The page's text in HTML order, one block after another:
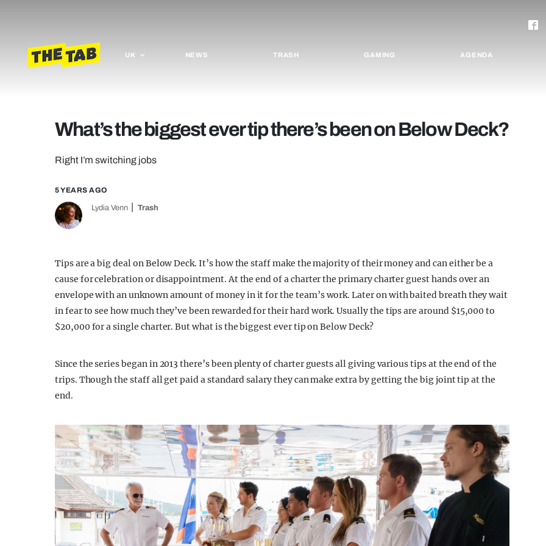
UK NEWS TRASH GAMING AGENDA
What’s the biggest ever tip there’s been on Below Deck?
Right I’m switching jobs
5 YEARS AGO
Lydia Venn Trash
Tips are a big deal on Below Deck. It’s how the staff make the majority of their money and can either be a
cause for celebration or disappointment. At the end of a charter the primary charter guest hands over an
envelope with an unknown amount of money in it for the team’s work. Later on with baited breath they wait
in fear to see how much they’ve been rewarded for their hard work. Usually the tips are around $15,000 to
$20,000 for a single charter. But what is the biggest ever tip on Below Deck?
Since the series began in 2013 there’s been plenty of charter guests all giving various tips at the end of the
trips. Though the staff all get paid a standard salary they can make extra by getting the big joint tip at the
end.